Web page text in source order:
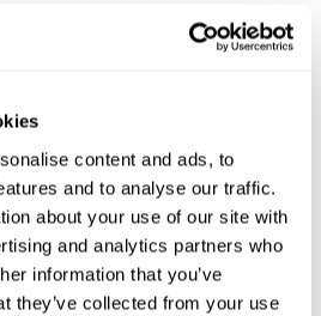
content and ads, to
and to analyse our traffic.
about your use of our site with
and analytics partners who
information that you’ve
they’ve collected from your use
on our coordination will be greater.
or when learning to play a musical
in the game, the difficulty and
will increase. We'll have to deal
sensitivity, reversals in mouse
The effort we make to perform these
our shifting or cognitive